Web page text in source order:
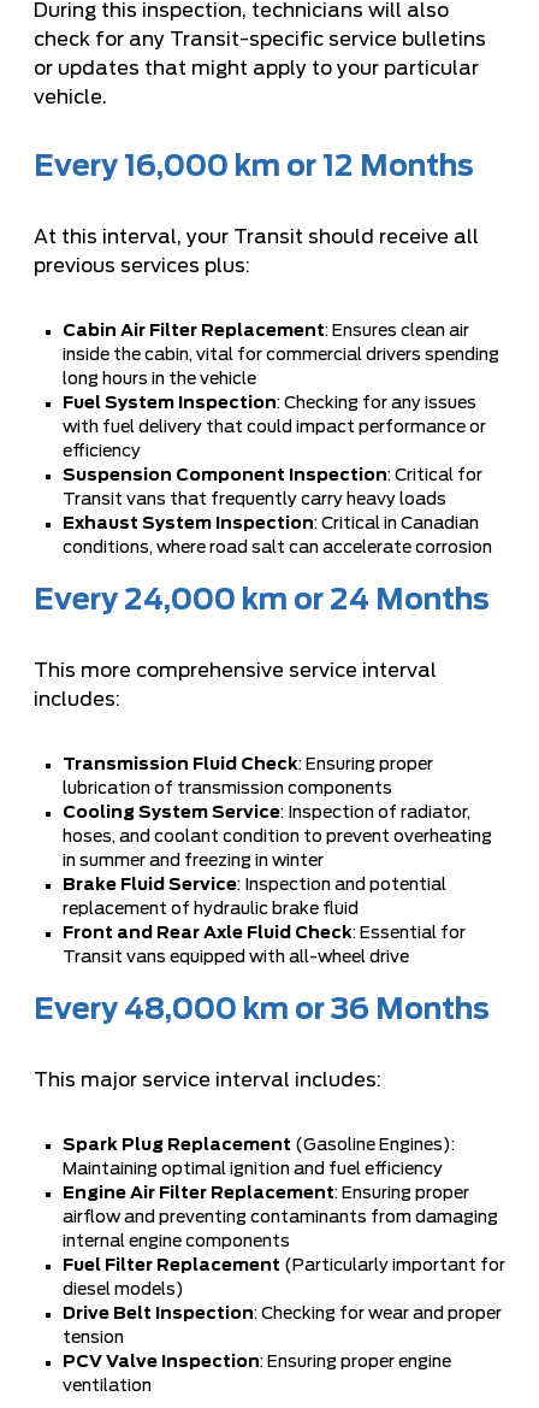
During this inspection, technicians will also
check for any Transit-specific service bulletins
or updates that might apply to your particular
vehicle.
Every 16,000 km or 12 Months
At this interval, your Transit should receive all
previous services plus:
Cabin Air Filter Replacement: Ensures clean air
inside the cabin, vital for commercial drivers spending
long hours in the vehicle
Fuel System Inspection: Checking for any issues
with fuel delivery that could impact performance or
efficiency
Suspension Component Inspection: Critical for
Transit vans that frequently carry heavy loads
Exhaust System Inspection: Critical in Canadian
conditions, where road salt can accelerate corrosion
Every 24,000 km or 24 Months
This more comprehensive service interval
includes:
Transmission Fluid Check: Ensuring proper
lubrication of transmission components
Cooling System Service: Inspection of radiator,
hoses, and coolant condition to prevent overheating
in summer and freezing in winter
Brake Fluid Service: Inspection and potential
replacement of hydraulic brake fluid
Front and Rear Axle Fluid Check: Essential for
Transit vans equipped with all-wheel drive
Every 48,000 km or 36 Months
This major service interval includes:
Spark Plug Replacement (Gasoline Engines):
Maintaining optimal ignition and fuel efficiency
Engine Air Filter Replacement: Ensuring proper
airflow and preventing contaminants from damaging
internal engine components
Fuel Filter Replacement (Particularly important for
diesel models)
Drive Belt Inspection: Checking for wear and proper
tension
PCV Valve Inspection: Ensuring proper engine
ventilation